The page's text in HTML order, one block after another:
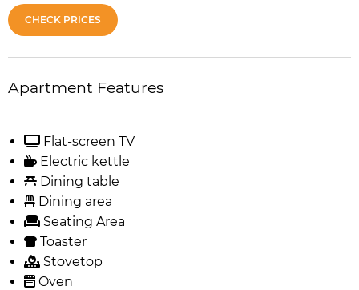
CHECK PRICES
Apartment Features
Flat-screen TV
Electric kettle
Dining table
Dining area
Seating Area
Toaster
Stovetop
Oven